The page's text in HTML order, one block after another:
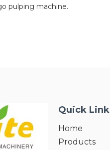
pulping machine.
and Maintenance;
Operation and Safety
Quick Link
Home
Products